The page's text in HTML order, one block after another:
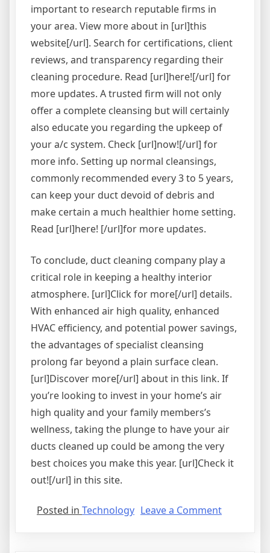
important to research reputable firms in
your area. View more about in [url]this
website[/url]. Search for certifications, client
reviews, and transparency regarding their
cleaning procedure. Read [url]here![/url] for
more updates. A trusted firm will not only
offer a complete cleansing but will certainly
also educate you regarding the upkeep of
your a/c system. Check [url]now![/url] for
more info. Setting up normal cleansings,
commonly recommended every 3 to 5 years,
can keep your duct devoid of debris and
make certain a much healthier home setting.
Read [url]here! [/url]for more updates.
To conclude, duct cleaning company play a
critical role in keeping a healthy interior
atmosphere. [url]Click for more[/url] details.
With enhanced air high quality, enhanced
HVAC efficiency, and potential power savings,
the advantages of specialist cleansing
prolong far beyond a plain surface clean.
[url]Discover more[/url] about in this link. If
you’re looking to invest in your home’s air
high quality and your family members’s
wellness, taking the plunge to have your air
ducts cleaned up could be among the very
best choices you make this year. [url]Check it
out![/url] in this site.
Posted in Technology Leave a Commenton